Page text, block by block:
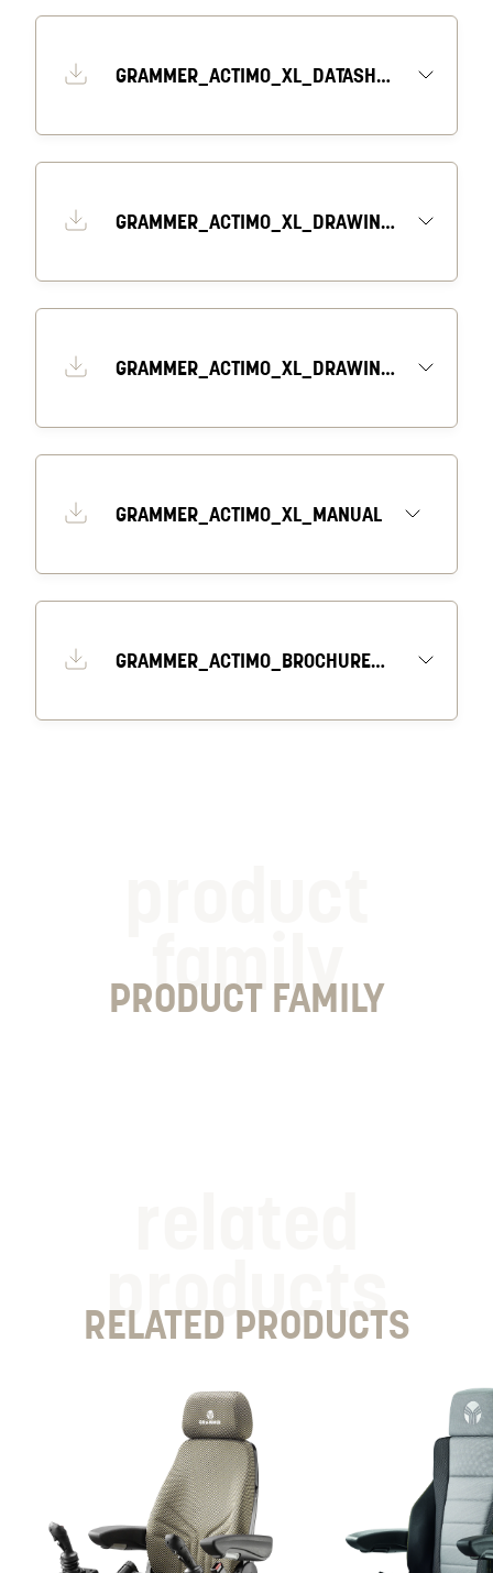
GRAMMER_ACTIMO_XL_DATASHEET_EN
GRAMMER_ACTIMO_XL_DRAWING_1_EN
GRAMMER_ACTIMO_XL_DRAWING_2_EN
GRAMMER_ACTIMO_XL_MANUAL
GRAMMER_ACTIMO_BROCHURE_EN
family
PRODUCT FAMILY
products
RELATED PRODUCTS